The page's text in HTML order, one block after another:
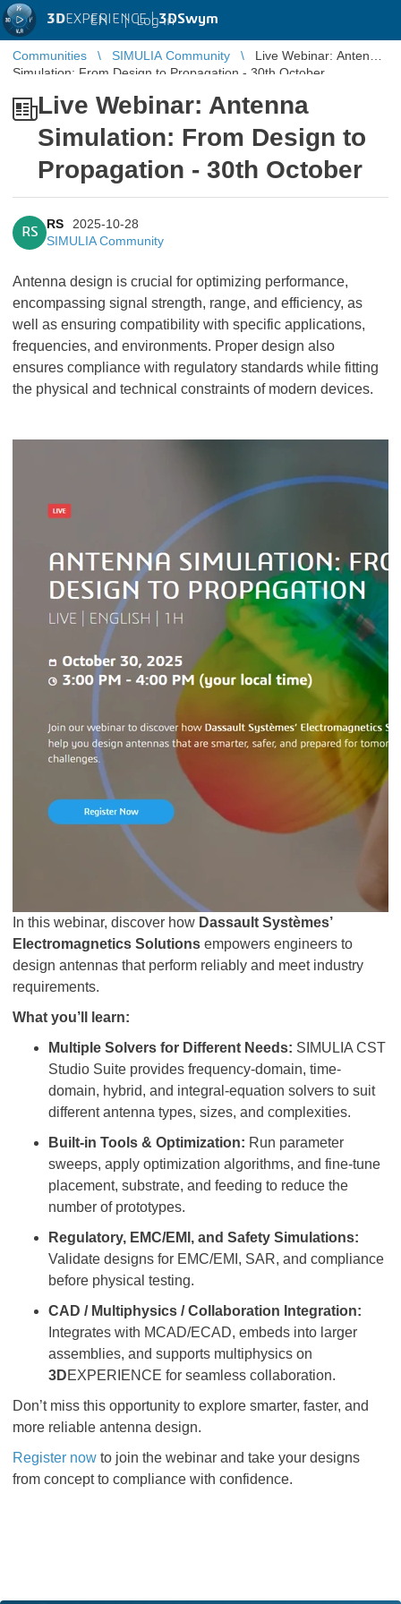
3DEXPERIENCE |3DSwym
EN | Log in
Communities SIMULIA Community
Live Webinar: Antenna
Simulation: From Design to Propagation - 30th October
Live Webinar: Antenna
Simulation: From Design to
Propagation - 30th October
RS
RS
2025-10-28
SIMULIA Community
Antenna design is crucial for optimizing performance,
encompassing signal strength, range, and efficiency, as
well as ensuring compatibility with specific applications,
frequencies, and environments. Proper design also
ensures compliance with regulatory standards while fitting
the physical and technical constraints of modern devices.
In this webinar, discover how Dassault Systèmes’
Electromagnetics Solutions empowers engineers to
design antennas that perform reliably and meet industry
requirements.​
What you’ll learn:
Multiple Solvers for Different Needs: SIMULIA CST
Studio Suite provides frequency-domain, time-
domain, hybrid, and integral-equation solvers to suit
different antenna types, sizes, and complexities.
Built-in Tools & Optimization: Run parameter
sweeps, apply optimization algorithms, and fine-tune
placement, substrate, and feeding to reduce the
number of prototypes.
Regulatory, EMC/EMI, and Safety Simulations:
Validate designs for EMC/EMI, SAR, and compliance
before physical testing.
CAD / Multiphysics / Collaboration Integration:
Integrates with MCAD/ECAD, embeds into larger
assemblies, and supports multiphysics on
3DEXPERIENCE for seamless collaboration.
Don’t miss this opportunity to explore smarter, faster, and
more reliable antenna design.
Register now to join the webinar and take your designs
from concept to compliance with confidence.